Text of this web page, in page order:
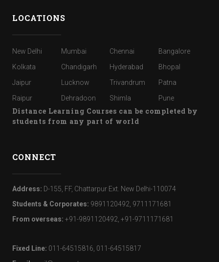
LOCATIONS
New Delhi Mumbai Chennai
Bangalore
Kolkata
Chandigarh Hyderabad
Bhopal
Jaipur
Lucknow Trivandrum
Patna
Raipur
Dehradoon Shimla Pune
Distance Learning Courses can be completed by
students from any part of world
CONNECT
Address: D-155, FF, Chattarpur Ext. New Delhi-110074
Students & Corporates: 9891120492, 9711171681
From overseas: +91-9891120492, +91-9711171681
Fixed Line: 011-64515816, 011-64515817